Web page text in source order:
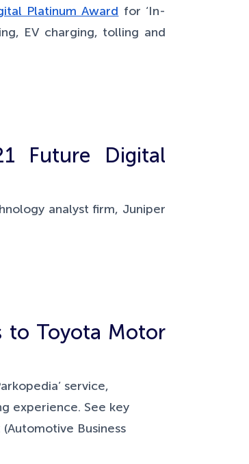
Platinum Award for ‘In-
EV charging, tolling and
Future Digital
analyst firm, Juniper
to Toyota Motor
service,
experience. See key
Business